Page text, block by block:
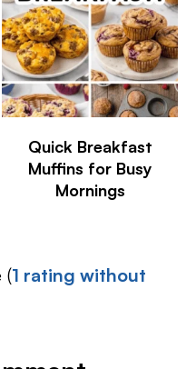
Quick Breakfast
Muffins for Busy
Mornings
(1 rating without